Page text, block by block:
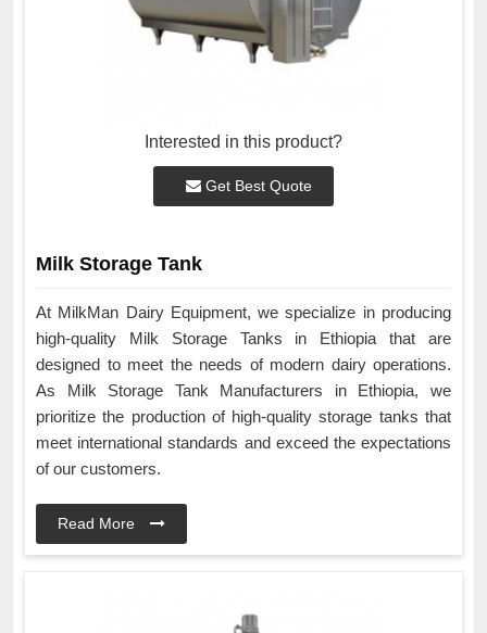
Interested in this product?
Get Best Quote
Milk Storage Tank
At MilkMan Dairy Equipment, we specialize in producing
high-quality Milk Storage Tanks in Ethiopia that are
designed to meet the needs of modern dairy operations.
As Milk Storage Tank Manufacturers in Ethiopia, we
prioritize the production of high-quality storage tanks that
meet international standards and exceed the expectations
of our customers.
Read More